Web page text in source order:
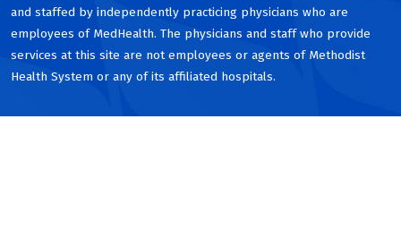
and staffed by independently practicing physicians who are
employees of MedHealth. The physicians and staff who provide
services at this site are not employees or agents of Methodist
Health System or any of its affiliated hospitals.